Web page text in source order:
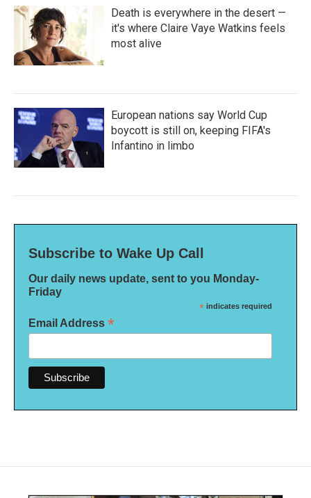
Death is everywhere in the desert —
it's where Claire Vaye Watkins feels
most alive
European nations say World Cup
boycott is still on, keeping FIFA's
Infantino in limbo
Subscribe to Wake Up Call
Our daily news update, sent to you Monday-
Friday
* indicates required
Email Address *